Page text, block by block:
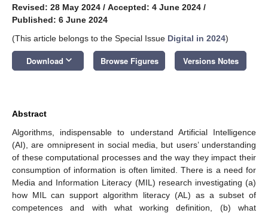
Revised: 28 May 2024 / Accepted: 4 June 2024 /
Published: 6 June 2024
(This article belongs to the Special Issue Digital in 2024)
Download keyboard_arrow_down Browse Figures Versions Notes
Abstract
Algorithms, indispensable to understand Artificial Intelligence
(AI), are omnipresent in social media, but users’ understanding
of these computational processes and the way they impact their
consumption of information is often limited. There is a need for
Media and Information Literacy (MIL) research investigating (a)
how MIL can support algorithm literacy (AL) as a subset of
competences and with what working definition, (b) what